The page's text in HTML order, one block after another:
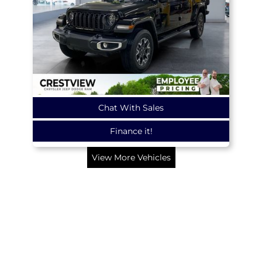
Chat With Sales
Finance it!
View More Vehicles